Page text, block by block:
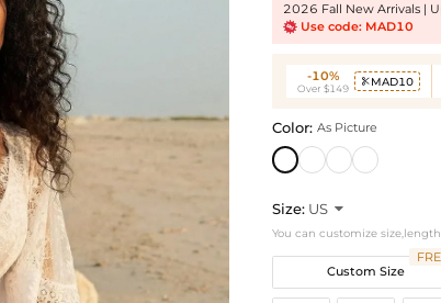
2026 Fall New Arrivals |
Use code: MAD10
-10%
Over $149
 MAD10
Color: As Picture
Size: US 
You can customize
Custom Size